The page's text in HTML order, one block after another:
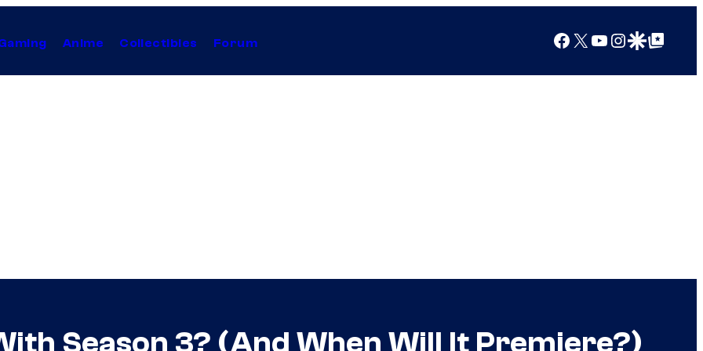
Anime Collectibles Forum Facebook
X YouTube
Instagram
Google Discover
Google Top Posts
Season 3? (And When Will It Premiere?)